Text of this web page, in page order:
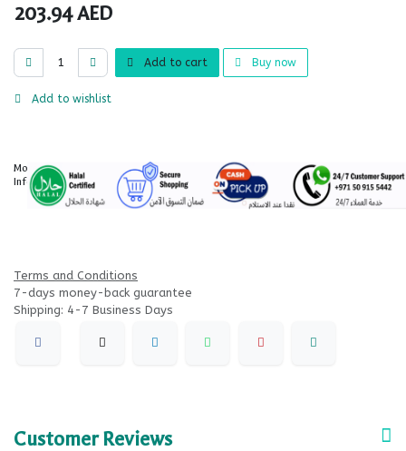
203.94AED
Add to cart Buy now
Add to wishlist
More
Information
Terms and Conditions
7-days money-back guarantee
Shipping: 4-7 Business Days
Customer Reviews